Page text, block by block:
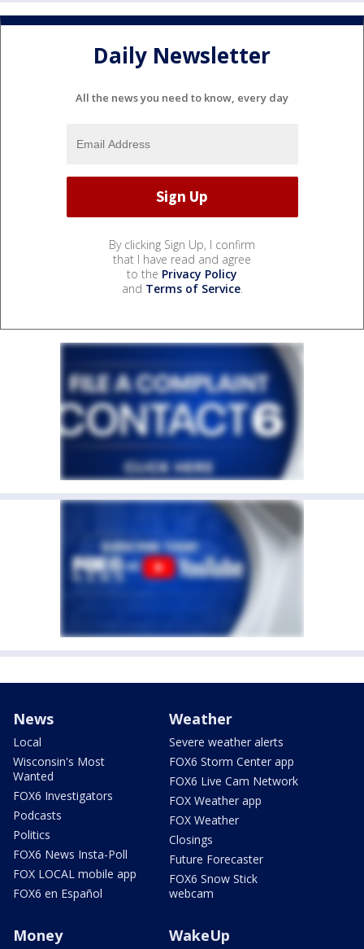
Daily Newsletter
All the news you need to know, every day
By clicking Sign Up, I confirm
that I have read and agree
to the Privacy Policy
and Terms of Service.
News
Local
Wisconsin's Most
Wanted
FOX6 Investigators
Podcasts
Politics
FOX6 News Insta-Poll
FOX LOCAL mobile app
FOX6 en Español
Weather
Severe weather alerts
FOX6 Storm Center app
FOX6 Live Cam Network
FOX Weather app
FOX Weather
Closings
Future Forecaster
FOX6 Snow Stick
webcam
Money WakeUp